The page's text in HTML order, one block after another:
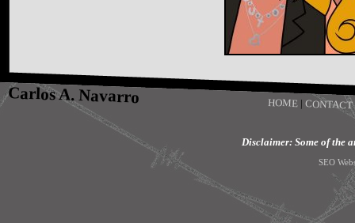
Carlos A. Navarro HOME|CONTACT
Disclaimer: Some of the
SEO